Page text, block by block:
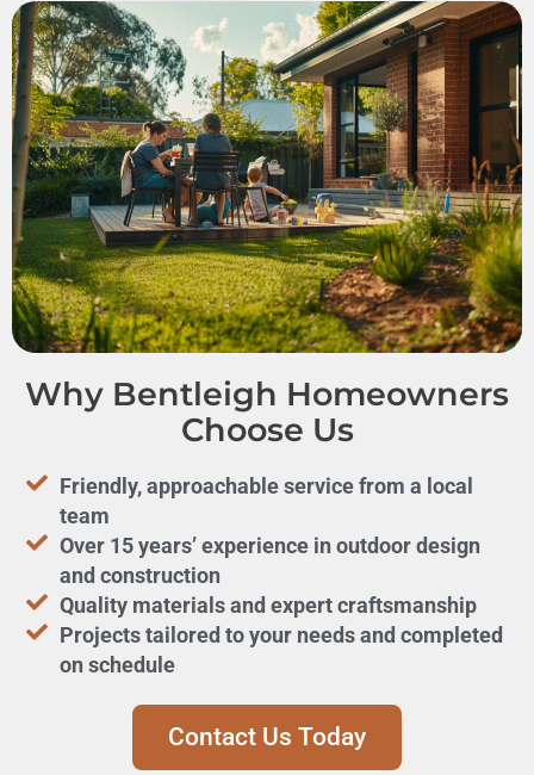
Why Bentleigh Homeowners
Choose Us
Friendly, approachable service from a local
team
Over 15 years’ experience in outdoor design
and construction
Quality materials and expert craftsmanship
Projects tailored to your needs and completed
on schedule
Contact Us Today